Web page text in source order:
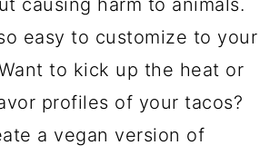
easy to customize to your
to kick up the heat or
profiles of your tacos?
a vegan version of